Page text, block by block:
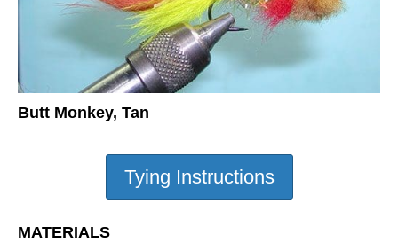
Butt Monkey, Tan
MATERIALS